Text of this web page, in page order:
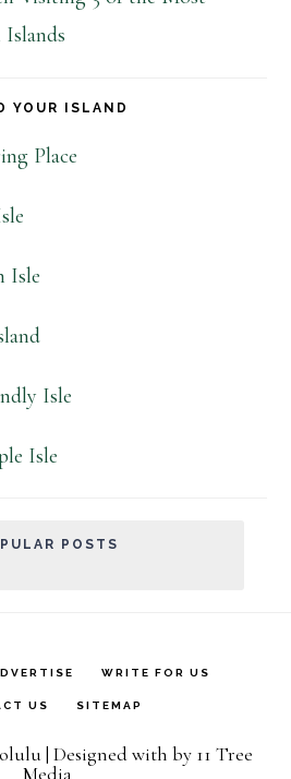
YOUR ISLAND
Place
Isle
Isle
Isle
POSTS
WRITE FOR US
US SITEMAP
| Designed with by 11 Tree
Media